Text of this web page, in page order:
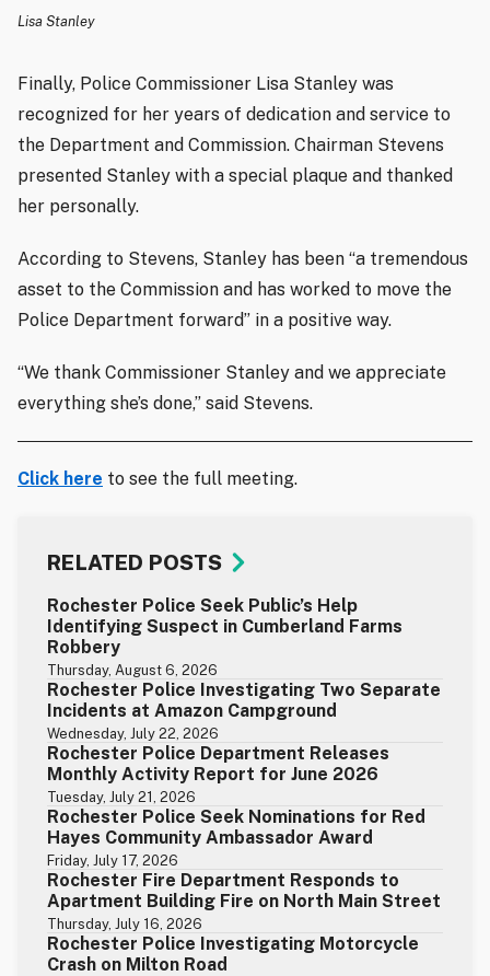
Lisa Stanley
Finally, Police Commissioner Lisa Stanley was
recognized for her years of dedication and service to
the Department and Commission. Chairman Stevens
presented Stanley with a special plaque and thanked
her personally.
According to Stevens, Stanley has been “a tremendous
asset to the Commission and has worked to move the
Police Department forward” in a positive way.
“We thank Commissioner Stanley and we appreciate
everything she’s done,” said Stevens.
Click here to see the full meeting.
RELATED POSTS
Rochester Police Seek Public’s Help
Identifying Suspect in Cumberland Farms
Robbery
Thursday, August 6, 2026
Rochester Police Investigating Two Separate
Incidents at Amazon Campground
Wednesday, July 22, 2026
Rochester Police Department Releases
Monthly Activity Report for June 2026
Tuesday, July 21, 2026
Rochester Police Seek Nominations for Red
Hayes Community Ambassador Award
Friday, July 17, 2026
Rochester Fire Department Responds to
Apartment Building Fire on North Main Street
Thursday, July 16, 2026
Rochester Police Investigating Motorcycle
Crash on Milton Road